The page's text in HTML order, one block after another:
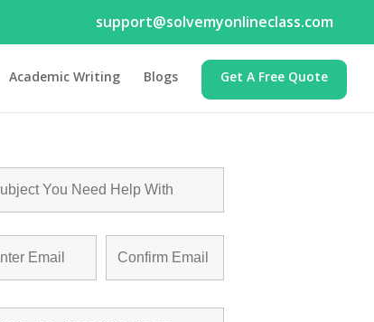
support@solvemyonlineclass.com
Academic Writing Blogs Get A Free Quote